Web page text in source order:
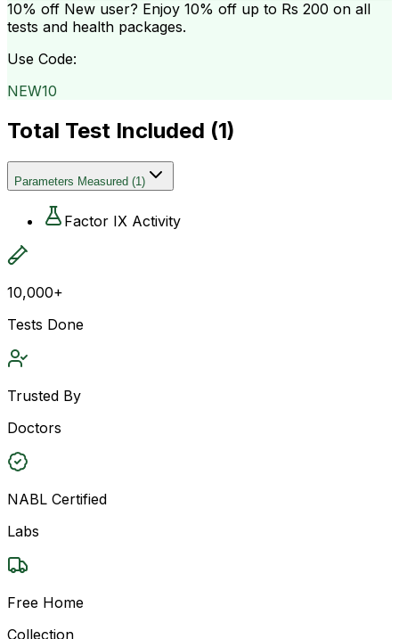
10% off New user? Enjoy 10% off up to Rs 200 on all
tests and health packages.
Use Code:
NEW10
Total Test Included (1)
Parameters Measured (1)
Factor IX Activity
10,000+
Tests Done
Trusted By
Doctors
NABL Certified
Labs
Free Home
Collection